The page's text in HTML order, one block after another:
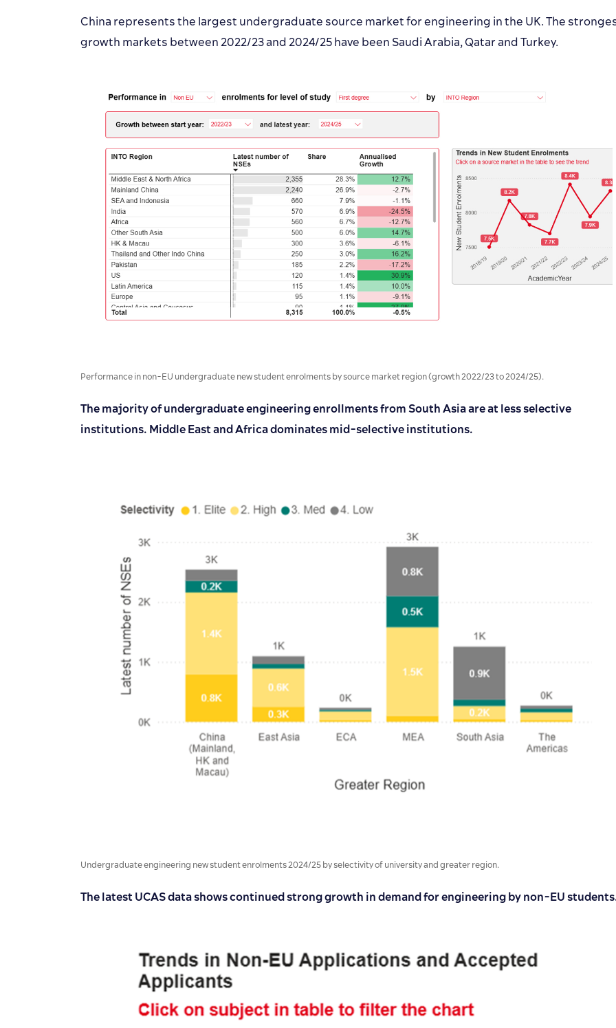
China represents the largest undergraduate source market for engineering in the UK. The
growth markets between 2022/23 and 2024/25 have been Saudi Arabia, Qatar and Turkey.
Performance in non-EU undergraduate new student enrolments by source market region (growth 2022/23 to 2024/25).
The majority of undergraduate engineering enrollments from South Asia are at less selective
institutions. Middle East and Africa dominates mid-selective institutions.
Undergraduate engineering new student enrolments 2024/25 by selectivity of university and greater region.
The latest UCAS data shows continued strong growth in demand for engineering by non-EU